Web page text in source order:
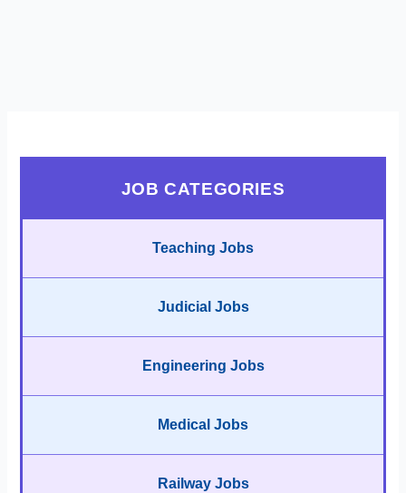
JOB CATEGORIES
Teaching Jobs
Judicial Jobs
Engineering Jobs
Medical Jobs
Railway Jobs